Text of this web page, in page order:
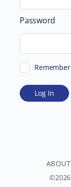
Password
ABOUT